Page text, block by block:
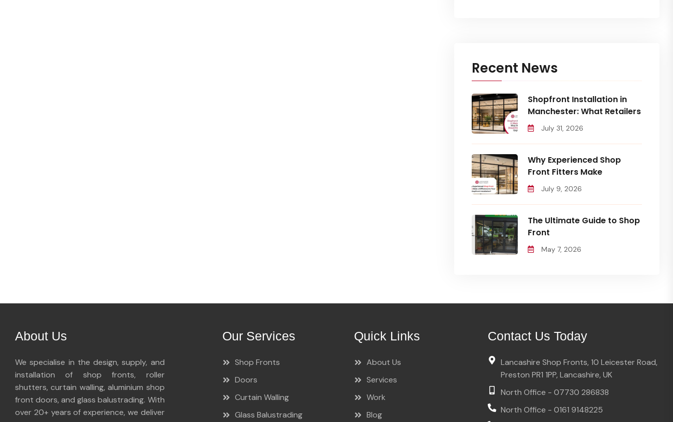
Recent News
Shopfront Installation in
Manchester: What Retailers
July 31, 2026
Why Experienced Shop
Front Fitters Make
July 9, 2026
The Ultimate Guide to Shop
Front
May 7, 2026
About Us
We specialise in the design, supply, and
installation of shop fronts, roller
shutters, curtain walling, aluminium shop
front doors, and glass balustrading. With
over 20+ years of experience, we deliver
Our Services
Shop Fronts
Doors
Curtain Walling
Glass Balustrading
Quick Links
About Us
Services
Work
Blog
Contact Us Today
Lancashire Shop Fronts, 10 Leicester Road,
Preston PR1 1PP, Lancashire, UK
North Office - 07730 286838
North Office - 0161 9148225